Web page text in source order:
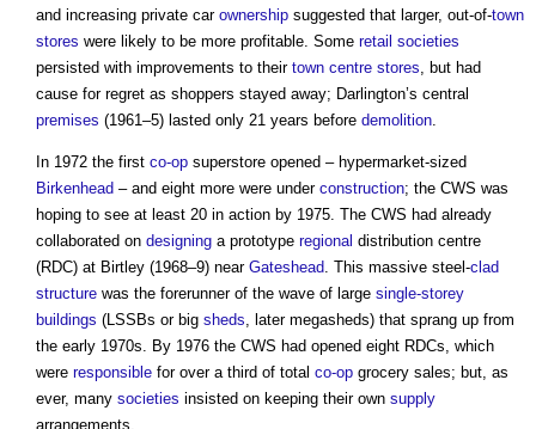
and increasing private car ownership suggested that larger, out-of-town
stores were likely to be more profitable. Some retail societies
persisted with improvements to their town centre stores, but had
cause for regret as shoppers stayed away; Darlington’s central
premises (1961–5) lasted only 21 years before demolition.
In 1972 the first co-op superstore opened – hypermarket-sized
Birkenhead – and eight more were under construction; the CWS was
hoping to see at least 20 in action by 1975. The CWS had already
collaborated on designing a prototype regional distribution centre
(RDC) at Birtley (1968–9) near Gateshead. This massive steel-clad
structure was the forerunner of the wave of large single-storey
buildings (LSSBs or big sheds, later megasheds) that sprang up from
the early 1970s. By 1976 the CWS had opened eight RDCs, which
were responsible for over a third of total co-op grocery sales; but, as
ever, many societies insisted on keeping their own supply
arrangements.